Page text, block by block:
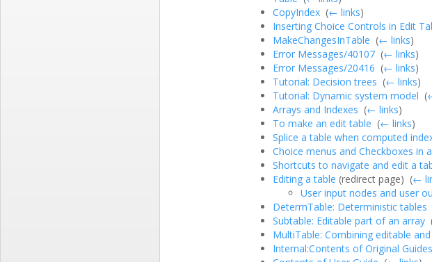
CopyIndex (← links)
Inserting Choice Controls in Edit
MakeChangesInTable (← links)
Error Messages/40107 (← links)
Error Messages/20416 (← links)
Tutorial: Decision trees (← links)
Tutorial: Dynamic system model (
Arrays and Indexes (← links)
To make an edit table (← links)
Splice a table when computed
Choice menus and Checkboxes in
Shortcuts to navigate and edit a
Editing a table (redirect page) ‎ (←
User input nodes and user
DetermTable: Deterministic tables
Subtable: Editable part of an array
MultiTable: Combining editable
Internal:Contents of Original Guides